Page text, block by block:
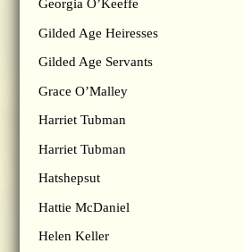
Georgia O’Keeffe
Gilded Age Heiresses
Gilded Age Servants
Grace O’Malley
Harriet Tubman
Harriet Tubman
Hatshepsut
Hattie McDaniel
Helen Keller